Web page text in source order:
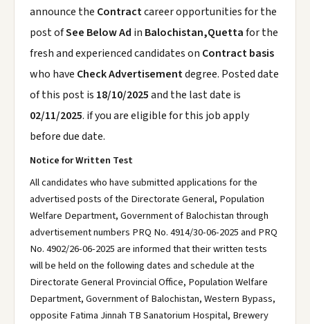
announce the Contractcareer opportunities for the
post ofSee Below Ad in Balochistan,Quettafor the
fresh and experienced candidates on Contract basis
who have Check Advertisementdegree. Posted date
of this post is 18/10/2025and the last date is
02/11/2025. if you are eligible for this job apply
before due date.
Notice for Written Test
All candidates who have submitted applications for the
advertised posts of the Directorate General, Population
Welfare Department, Government of Balochistan through
advertisement numbers PRQ No. 4914/30-06-2025 and PRQ
No. 4902/26-06-2025 are informed that their written tests
will be held on the following dates and schedule at the
Directorate General Provincial Office, Population Welfare
Department, Government of Balochistan, Western Bypass,
opposite Fatima Jinnah TB Sanatorium Hospital, Brewery